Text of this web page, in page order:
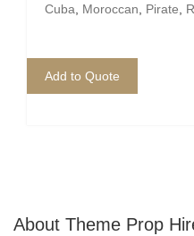
Cuba, Moroccan, Pirate,
Add to Quote
About Theme Prop